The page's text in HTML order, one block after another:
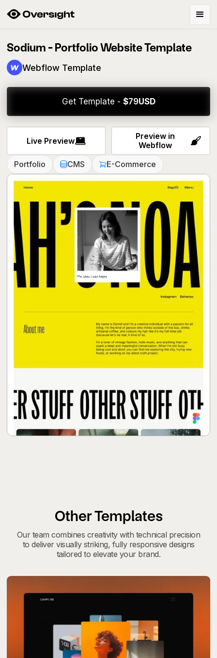
Sodium - Portfolio Website Template
Webflow Template
Get Template - $79USD
Live Preview
Preview in
Webflow
Portfolio
CMS E-Commerce
Other Templates
Our team combines creativity with technical precision
to deliver visually striking, fully responsive designs
tailored to elevate your brand.